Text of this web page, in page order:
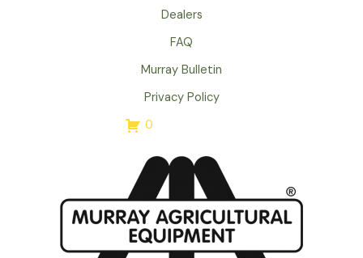
Dealers
FAQ
Murray Bulletin
Privacy Policy
0